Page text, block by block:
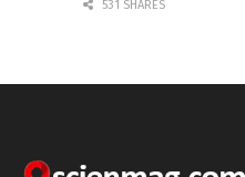
531 SHARES